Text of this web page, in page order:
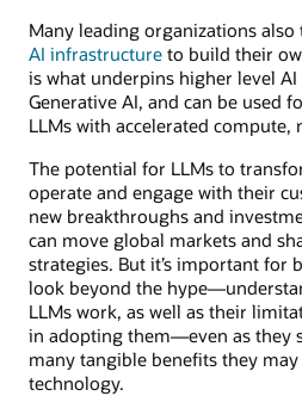
Many leading organizations also
AI infrastructure to build their
is what underpins higher level AI
Generative AI, and can be used
LLMs with accelerated
The potential for LLMs to
operate and engage with their
new breakthroughs and
can move global markets and
strategies. But it’s important for
look beyond the
LLMs work, as well as their
in adopting them—even as they
many tangible benefits they
technology.